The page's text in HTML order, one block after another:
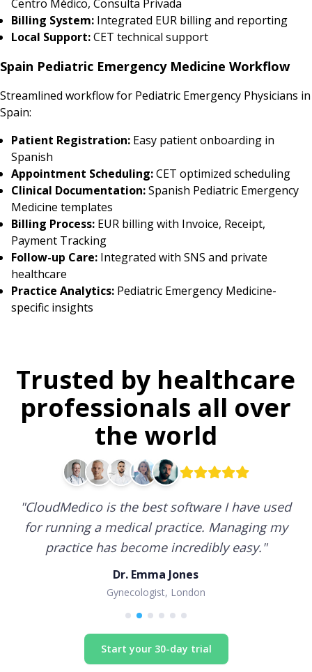
Centro Médico, Consulta Privada
Billing System: Integrated EUR billing and reporting
Local Support:CET technical support
Spain Pediatric Emergency Medicine Workflow
Streamlined workflow for Pediatric Emergency Physicians in
Spain:
Patient Registration: Easy patient onboarding in
Spanish
Appointment Scheduling:CET optimized scheduling
Clinical Documentation:Spanish Pediatric Emergency
Medicine templates
Billing Process: EUR billing with Invoice, Receipt,
Payment Tracking
Follow-up Care: Integrated with SNS and private
healthcare
Practice Analytics: Pediatric Emergency Medicine-
specific insights
Trusted by healthcare
professionals all over
the world
"CloudMedico is the best software I have used
for running a medical practice. Managing my
practice has become incredibly easy."
Dr. Emma Jones
Gynecologist, London
Start your 30-day trial